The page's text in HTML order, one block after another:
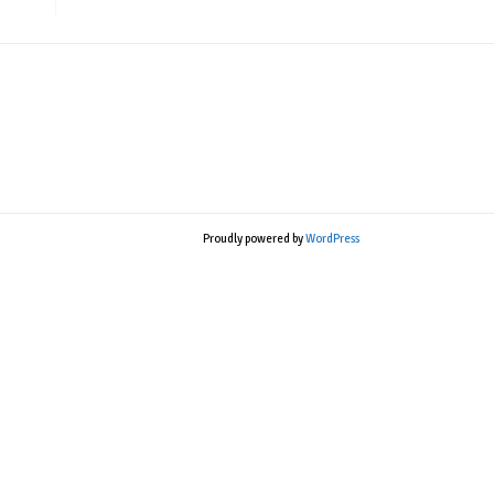
Proudly powered byWordPress